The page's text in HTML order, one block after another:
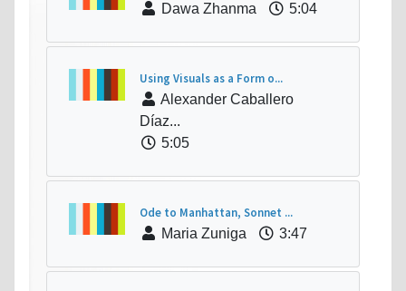
Dawa Zhanma
5:04
Using Visuals as a Form o...
Alexander Caballero
Díaz...
5:05
Ode to Manhattan, Sonnet ...
Maria Zuniga
3:47